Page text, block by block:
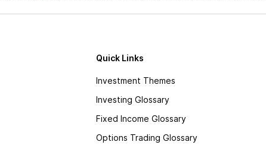
Quick Links
Investment Themes
Investing Glossary
Fixed Income Glossary
Options Trading Glossary